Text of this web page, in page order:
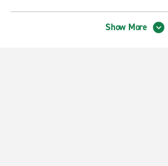
Tampa Truck Rental on W. Spruce Street
Show More